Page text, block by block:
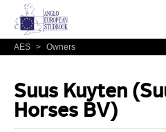
AES > Owners
Suus Kuyten
Horses BV)